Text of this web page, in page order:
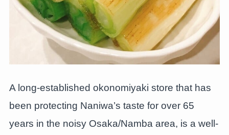
A long-established okonomiyaki store that has
been protecting Naniwa’s taste for over 65
years in the noisy Osaka/Namba area, is a well-